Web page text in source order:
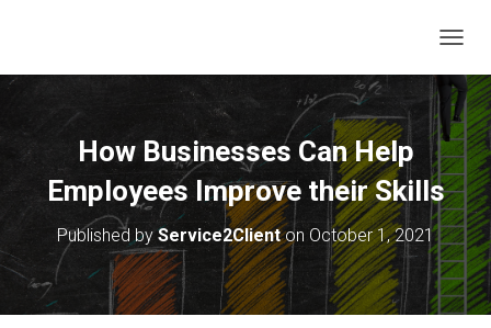
O
G
G
L
E
N
A
V
I
G
A
T
How Businesses Can Help
Employees Improve their Skills
Published by Service2Clienton October 1, 2021